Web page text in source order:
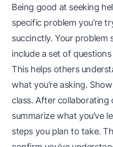
Being good at seeking
specific problem you’re
succinctly. Your problem
include a set of
This helps others
what you’re asking.
class. After collaborating
summarize what you’ve
steps you plan to take.